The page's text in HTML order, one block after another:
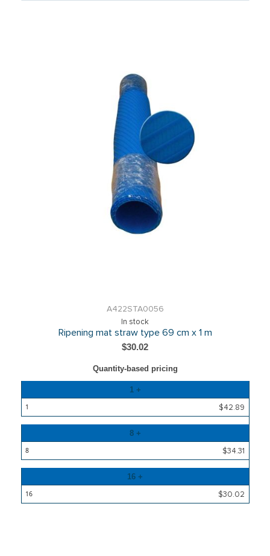
A422STA0056
In stock
Ripening mat straw type 69 cm x 1 m
$30.02
Quantity-based pricing
Price
1 +
$42.89
8 +
$34.31
16 +
$30.02